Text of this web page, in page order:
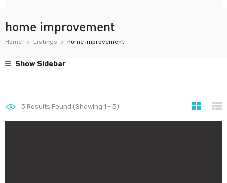
home improvement
Home Listings home improvement
Show Sidebar
3 Results Found (Showing 1 - 3)